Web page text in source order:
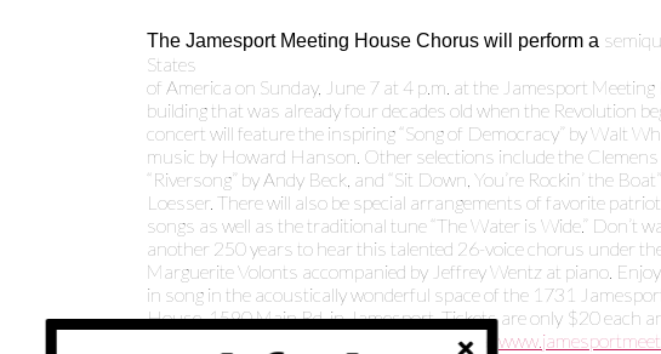
The Jamesport Meeting House Chorus will perform a
States
of America on Sunday, June 7 at 4 p.m. at the Jamesport Meeting
building that was already four decades old when the Revolution
concert will feature the inspiring “Song of Democracy” by Walt
music by Howard Hanson. Other selections include the Clemens
“Riversong” by Andy Beck, and “Sit Down, You’re Rockin’ the
Loesser. There will also be special arrangements of favorite
songs as well as the traditional tune “The Water is Wide.” Don’t
another 250 years to hear this talented 26-voice chorus under
Marguerite Volonts accompanied by Jeffrey Wentz at piano.
in song in the acoustically wonderful space of the 1731
House, 1590 Main Rd. in Jamesport. Tickets are only $20 each
purchased online through the events page at